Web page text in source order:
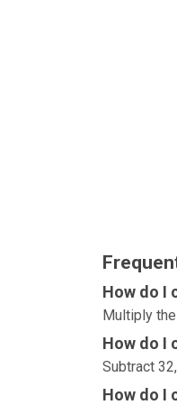
How do I
Multiply
How do I
Subtract
How do I